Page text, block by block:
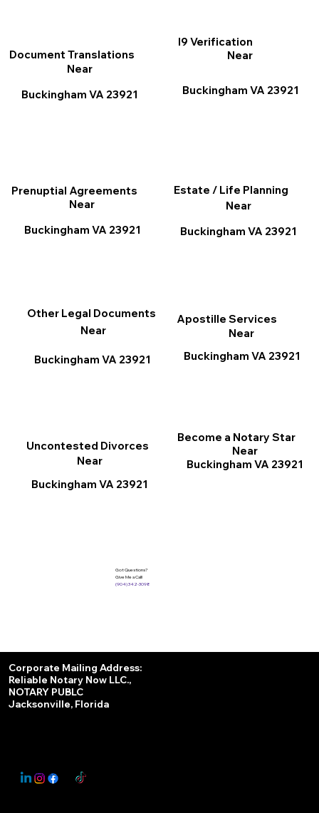
I9 Verification
Near
Buckingham VA 23921
Apostille Services
Near
Buckingham VA 23921
Other Legal Documents
Near
Buckingham VA 23921
Document Translations
Near
Buckingham VA 23921
Prenuptial Agreements
Near
Buckingham VA 23921
Become a Notary Star
Near
Buckingham VA 23921
Estate / Life Planning
Near
Buckingham VA 23921
Uncontested Divorces
Near
Buckingham VA 23921
Got Questions?
Give Me a Call!
(904) 342-3098
Corporate Mailing Address:
Reliable Notary Now LLC.,
NOTARY PUBLC
Jacksonville, Florida
This Website May Contain Affiliate Links for Services I/We Can't Personally Render